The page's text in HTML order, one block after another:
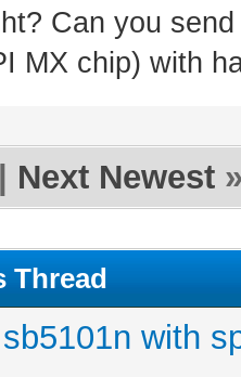
Can you
MX chip) with
Next Newest
Thread
with